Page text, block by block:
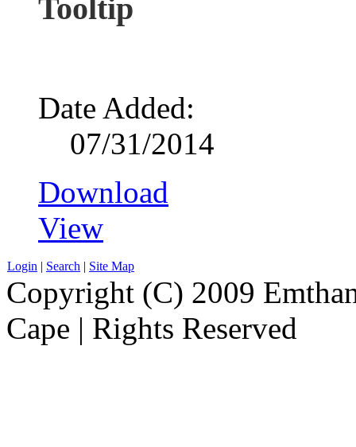
Date Added:
07/31/2014
Download
View
Login | Search | Site Map
Copyright (C) 2009
Cape | Rights Reserved